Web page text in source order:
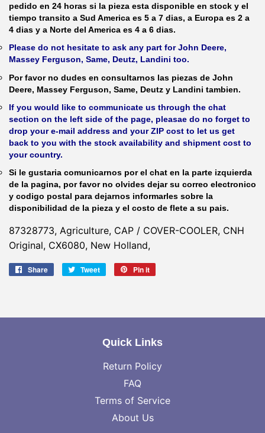
pedido en 24 horas si la pieza esta disponible en stock y el
tiempo transito a Sud America es 5 a 7 dias, a Europa es 2 a
4 dias y a Norte del America es 4 a 6 dias.
Please do not hesitate to ask any part for John Deere,
Massey Ferguson, Same, Deutz, Landini too.
Por favor no dudes en consultarnos las piezas de John
Deere, Massey Ferguson, Same, Deutz y Landini tambien.
If you would like to communicate us through the chat
section on the left side of the page, pleasae do no forget to
drop your e-mail address and your ZIP cost to let us get
back to you with the stock availability and shipment cost to
your country.
Si le gustaria comunicarnos por el chat en la parte izquierda
de la pagina, por favor no olvides dejar su correo electronico
y codigo postal para dejarnos informarles sobre la
disponibilidad de la pieza y el costo de flete a su pais.
87328773, Agriculture, CAP / COVER-COOLER, CNH
Original, CX6080, New Holland,
Share
Share
Tweet
Tweet
Pin it
Quick Links
Return Policy
FAQ
Terms of Service
About Us